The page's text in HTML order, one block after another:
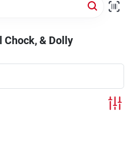
Chock, & Dolly